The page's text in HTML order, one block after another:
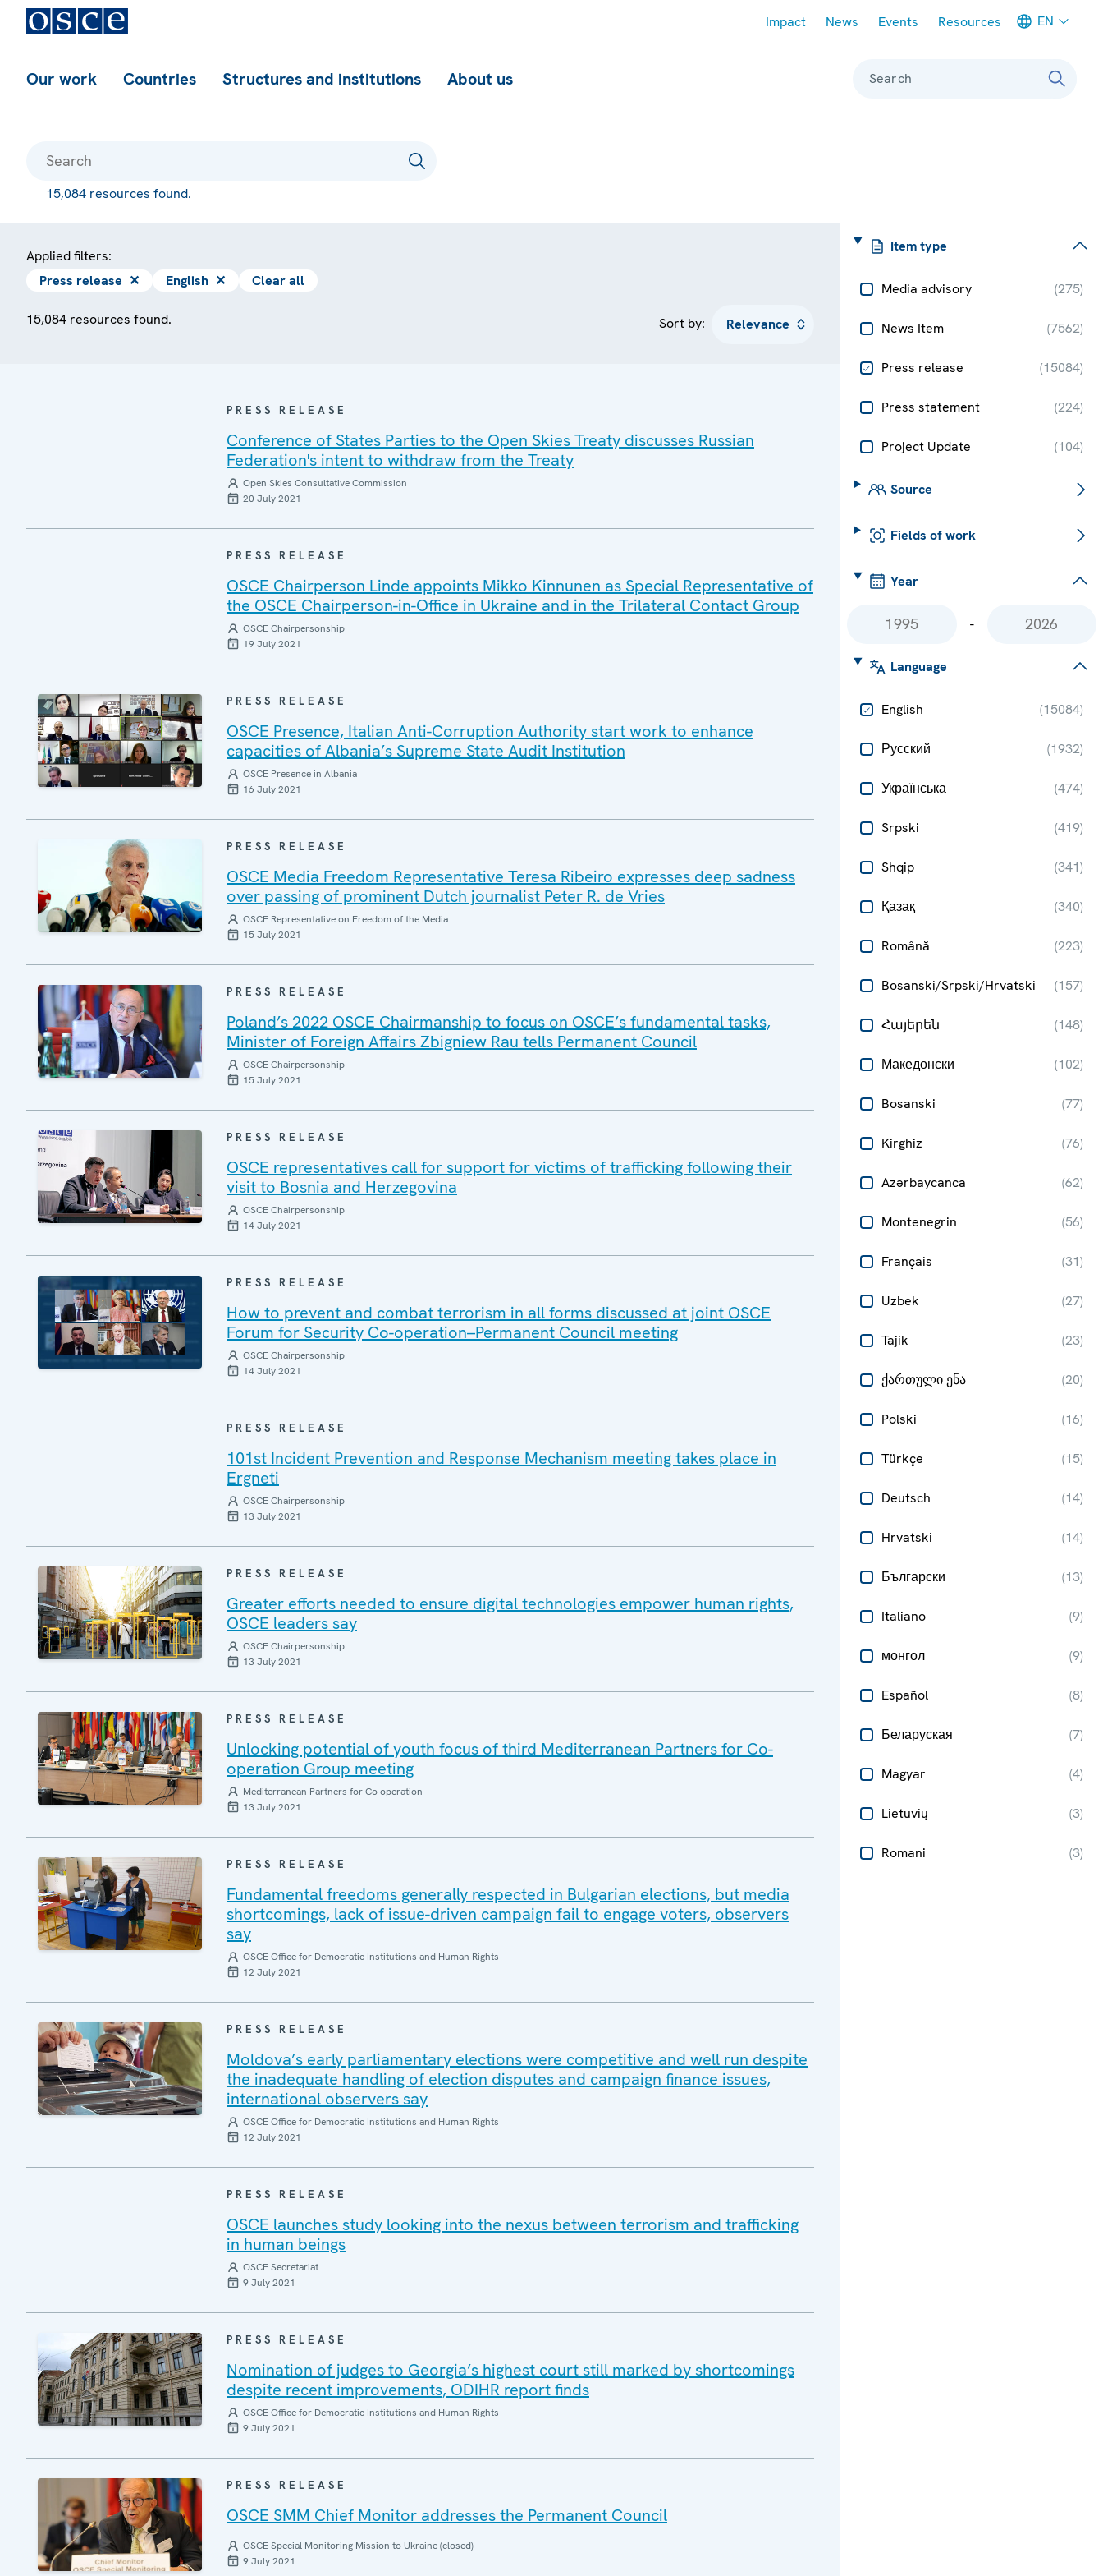
Impact News Events Resources EN
Our work Countries Structures and institutions About us Search
15,084 resources found.
Item type
Media advisory (275)
News Item (7562)
Press release (15084)
Press statement (224)
Project Update (104)
Source
Fields of work
Year
-
Language
English (15084)
Русский (1932)
Українська (474)
Srpski (419)
Shqip (341)
Қазақ (340)
Română (223)
Bosanski/Srpski/Hrvatski (157)
Հայերեն (148)
Македонски (102)
Bosanski (77)
Kirghiz (76)
Azərbaycanca (62)
Montenegrin (56)
Français (31)
Uzbek (27)
Tajik (23)
ქართული ენა (20)
Polski (16)
Türkçe (15)
Deutsch (14)
Hrvatski (14)
Български (13)
Italiano (9)
монгол (9)
Español (8)
Беларуская (7)
Magyar (4)
Lietuvių (3)
Romani (3)
Applied filters:
Press release ✕ English ✕ Clear all
15,084 resources found. Sort by:
PRESS RELEASE
Conference of States Parties to the Open Skies Treaty discusses Russian
Federation's intent to withdraw from the Treaty
Open Skies Consultative Commission
20 July 2021
PRESS RELEASE
OSCE Chairperson Linde appoints Mikko Kinnunen as Special Representative of
the OSCE Chairperson-in-Office in Ukraine and in the Trilateral Contact Group
OSCE Chairpersonship
19 July 2021
PRESS RELEASE
OSCE Presence, Italian Anti-Corruption Authority start work to enhance
capacities of Albania’s Supreme State Audit Institution
OSCE Presence in Albania
16 July 2021
PRESS RELEASE
OSCE Media Freedom Representative Teresa Ribeiro expresses deep sadness
over passing of prominent Dutch journalist Peter R. de Vries
OSCE Representative on Freedom of the Media
15 July 2021
PRESS RELEASE
Poland’s 2022 OSCE Chairmanship to focus on OSCE’s fundamental tasks,
Minister of Foreign Affairs Zbigniew Rau tells Permanent Council
OSCE Chairpersonship
15 July 2021
PRESS RELEASE
OSCE representatives call for support for victims of trafficking following their
visit to Bosnia and Herzegovina
OSCE Chairpersonship
14 July 2021
PRESS RELEASE
How to prevent and combat terrorism in all forms discussed at joint OSCE
Forum for Security Co-operation–Permanent Council meeting
OSCE Chairpersonship
14 July 2021
PRESS RELEASE
101st Incident Prevention and Response Mechanism meeting takes place in
Ergneti
OSCE Chairpersonship
13 July 2021
PRESS RELEASE
Greater efforts needed to ensure digital technologies empower human rights,
OSCE leaders say
OSCE Chairpersonship
13 July 2021
PRESS RELEASE
Unlocking potential of youth focus of third Mediterranean Partners for Co-
operation Group meeting
Mediterranean Partners for Co-operation
13 July 2021
PRESS RELEASE
Fundamental freedoms generally respected in Bulgarian elections, but media
shortcomings, lack of issue-driven campaign fail to engage voters, observers
say
OSCE Office for Democratic Institutions and Human Rights
12 July 2021
PRESS RELEASE
Moldova’s early parliamentary elections were competitive and well run despite
the inadequate handling of election disputes and campaign finance issues,
international observers say
OSCE Office for Democratic Institutions and Human Rights
12 July 2021
PRESS RELEASE
OSCE launches study looking into the nexus between terrorism and trafficking
in human beings
OSCE Secretariat
9 July 2021
PRESS RELEASE
Nomination of judges to Georgia’s highest court still marked by shortcomings
despite recent improvements, ODIHR report finds
OSCE Office for Democratic Institutions and Human Rights
9 July 2021
PRESS RELEASE
OSCE SMM Chief Monitor addresses the Permanent Council
OSCE Special Monitoring Mission to Ukraine (closed)
9 July 2021